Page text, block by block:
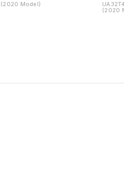
(2020 Model)
(2020